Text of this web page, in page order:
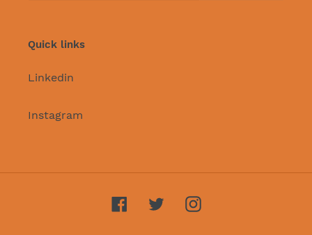
Quick links
Linkedin
Instagram
FacebookTwitterInstagram